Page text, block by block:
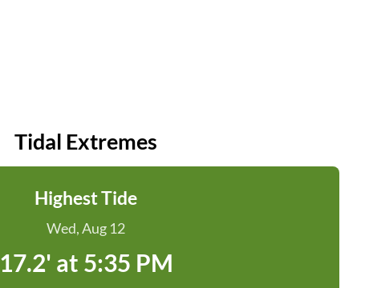
Tidal Extremes
Highest Tide
Wed, Aug 12
17.2' at 5:35 PM